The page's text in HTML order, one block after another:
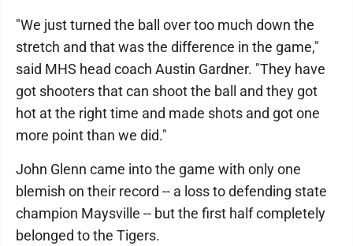
"We just turned the ball over too much down the
stretch and that was the difference in the game,"
said MHS head coach Austin Gardner. "They have
got shooters that can shoot the ball and they got
hot at the right time and made shots and got one
more point than we did."
John Glenn came into the game with only one
blemish on their record -- a loss to defending state
champion Maysville -- but the first half completely
belonged to the Tigers.